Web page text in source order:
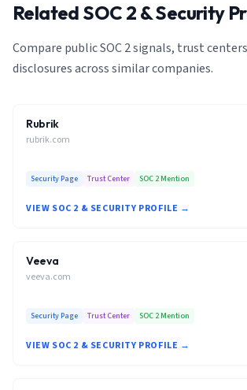
Related SOC 2 & Security
Compare public SOC 2 signals, trust
disclosures across similar companies.
Rubrik
rubrik.com
Security Page Trust Center SOC 2 Mention
VIEW SOC 2 & SECURITY PROFILE →
Veeva
veeva.com
Security Page Trust Center SOC 2 Mention
VIEW SOC 2 & SECURITY PROFILE →